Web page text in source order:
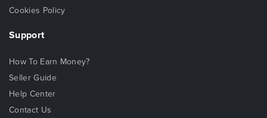
Cookies Policy
Support
How To Earn Money?
Seller Guide
Help Center
Contact Us